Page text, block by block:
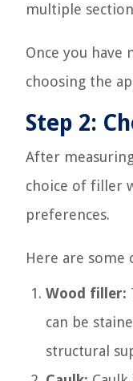
multiple
Once you have
choosing the
Step 2:
After
choice of filler
preferences.
Here are
Wood filler:
can be
structural